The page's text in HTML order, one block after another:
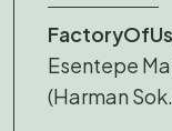
Esentepe
(Harman